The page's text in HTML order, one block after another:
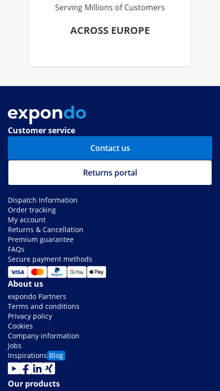
Serving Millions of Customers
ACROSS EUROPE
Customer service
Contact us
Returns portal
Dispatch Information
Order tracking
My account
Returns & Cancellation
Premium guarantee
FAQs
Secure payment methods
About us
expondo Partners
Terms and conditions
Privacy policy
Cookies
Company information
Jobs
Inspirations Blog
Our products